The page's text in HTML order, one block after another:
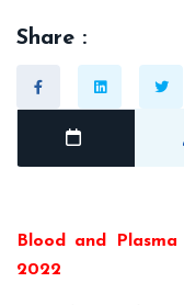
Share :
Blood and
2022